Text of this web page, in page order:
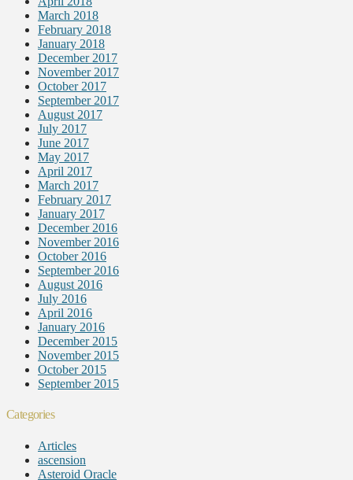
March 2018
February 2018
January 2018
December 2017
November 2017
October 2017
September 2017
August 2017
July 2017
June 2017
May 2017
April 2017
March 2017
February 2017
January 2017
December 2016
November 2016
October 2016
September 2016
August 2016
July 2016
April 2016
January 2016
December 2015
November 2015
October 2015
September 2015
Categories
Articles
ascension
Asteroid Oracle